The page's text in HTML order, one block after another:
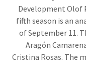
Development Olof
fifth season is an
of September 11.
Aragón
Cristina Rosas. The